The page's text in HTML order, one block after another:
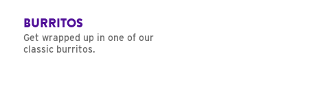
BURRITOS
Get wrapped up in one of our
classic burritos.